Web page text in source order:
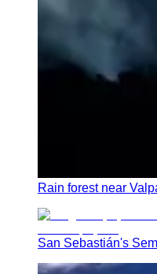
Rain forest near
San Sebastián's